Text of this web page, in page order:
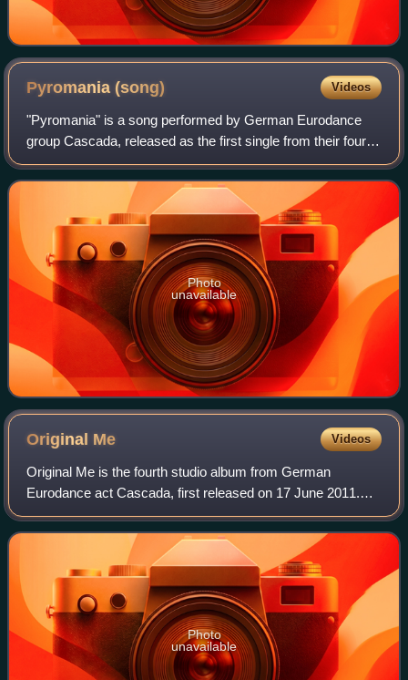
Pyromania(song) Videos
"Pyromania" is a song performed by German Eurodance
group Cascada, released as the first single from their fourth
studio album, Original Me. It was written by Yann Peifer,
Allan Eshuijs, and Manuel Re
Photo
unavailable
Original Me Videos
Original Me is the fourth studio album from German
Eurodance act Cascada, first released on 17 June 2011.
Recording sessions for the album took place from 2009 to
2011 at Plazmatek Studio, Yanou Studi
Photo
unavailable